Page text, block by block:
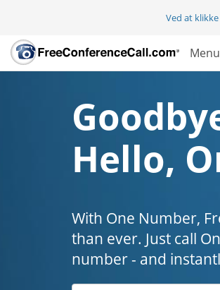
Ved at
Menu
Hello,
With One Number,
than ever. Just call
number - and